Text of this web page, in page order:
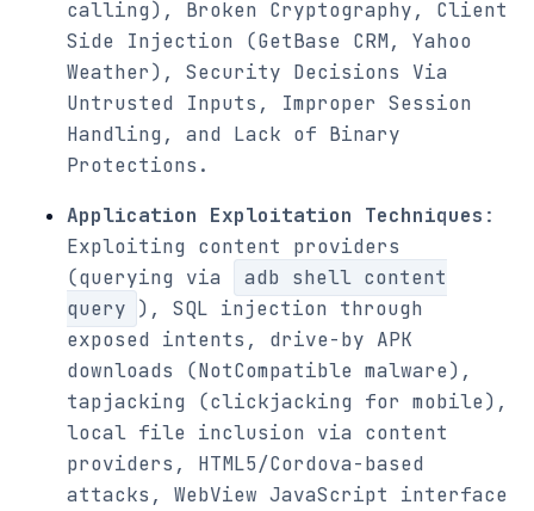
calling), Broken Cryptography, Client
Side Injection (GetBase CRM, Yahoo
Weather), Security Decisions Via
Untrusted Inputs, Improper Session
Handling, and Lack of Binary
Protections.
Application Exploitation Techniques :
Exploiting content providers
(querying via
adb shell content
query ), SQL injection through
exposed intents, drive-by APK
downloads (NotCompatible malware),
tapjacking (clickjacking for mobile),
local file inclusion via content
providers, HTML5/Cordova-based
attacks, WebView JavaScript interface